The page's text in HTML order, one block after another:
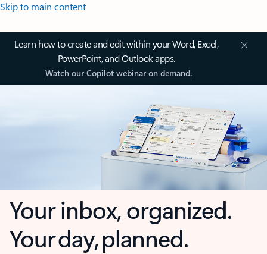
Skip to main content
Learn how to create and edit within your Word, Excel,
PowerPoint, and Outlook apps.
Watch our Copilot webinar on demand.
Your inbox, organized.
Your day, planned.